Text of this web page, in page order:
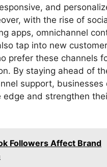
and
with the rise of
apps, omnichannel
tap into new customer
prefer these channels
By staying ahead of
support, businesses
edge and strengthen
Followers Affect Brand